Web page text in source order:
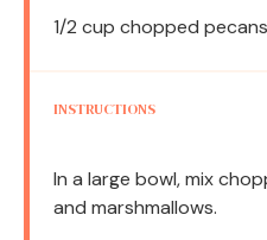
1/2 cup chopped
INSTRUCTIONS
In a large bowl, mix
and marshmallows.